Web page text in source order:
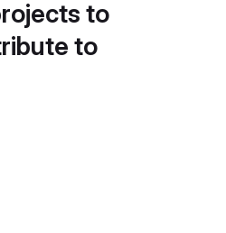
to
to